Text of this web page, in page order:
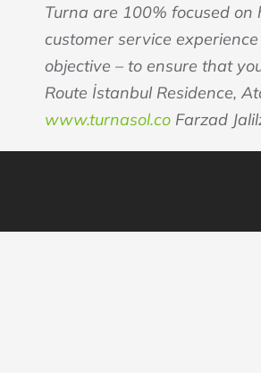
Turna are 100% focused
customer service
objective – to ensure that
Route İstanbul Residence,
www.turnasol.co Farzad